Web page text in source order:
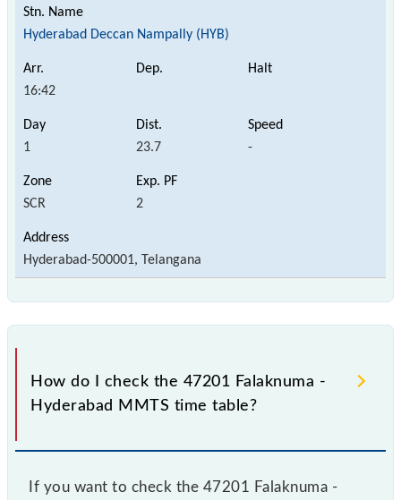
Hyderabad Deccan Nampally (HYB)
16:42
1 23.7 -
SCR 2
Hyderabad-500001, Telangana
How do I check the 47201 Falaknuma -
Hyderabad MMTS time table?
If you want to check the 47201 Falaknuma -